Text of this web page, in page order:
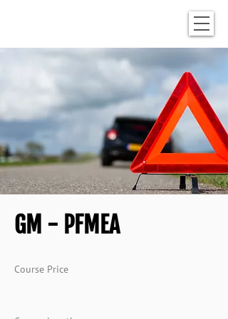
GM - PFMEA
Course Price